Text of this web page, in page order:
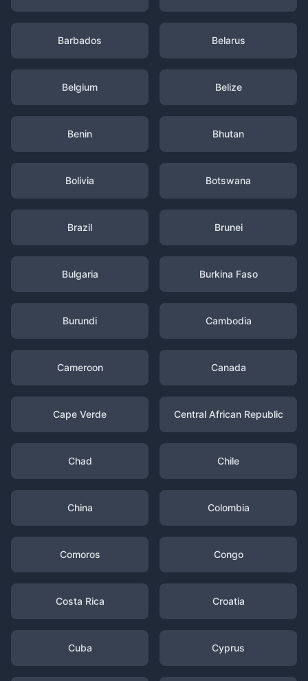
Barbados Belarus
Belgium Belize
Benin Bhutan
Bolivia Botswana
Brazil Brunei
Bulgaria Burkina Faso
Burundi Cambodia
Cameroon Canada
Cape Verde Central African Republic
Chad Chile
China Colombia
Comoros Congo
Costa Rica Croatia
Cuba Cyprus